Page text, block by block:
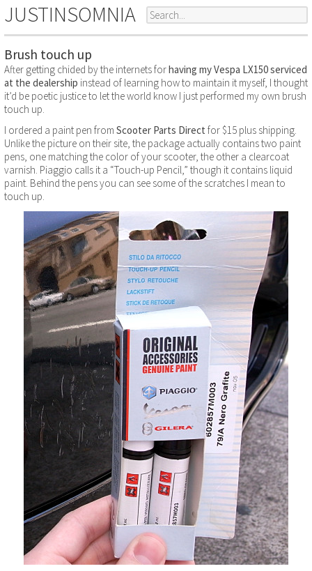
JUSTINSOMNIA
Brush touch up
After getting chided by the internets forhaving my Vespa LX150 serviced
at the dealership instead of learning how to maintain it myself, I thought
it’d be poetic justice to let the world know I just performed my own brush
touch up.
I ordered a paint pen from Scooter Parts Direct for $15 plus shipping.
Unlike the picture on their site, the package actually contains two paint
pens, one matching the color of your scooter, the other a clearcoat
varnish. Piaggio calls it a “Touch-up Pencil,” though it contains liquid
paint. Behind the pens you can see some of the scratches I mean to
touch up.